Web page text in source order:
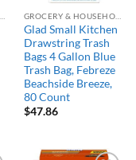
Glad Small Kitchen
Drawstring Trash
Bags 4 Gallon Blue
Trash Bag, Febreze
Beachside Breeze,
80 Count
$47.86